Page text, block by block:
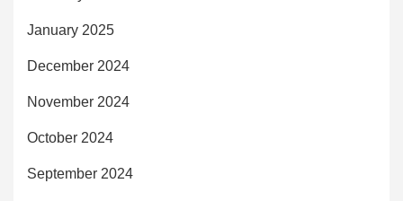
January 2025
December 2024
November 2024
October 2024
September 2024